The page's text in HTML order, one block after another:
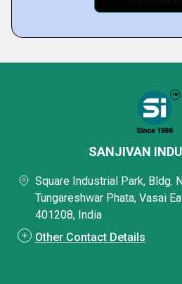
SANJIVAN
Square Industrial Park, Bldg.
Tungareshwar Phata, Vasai
401208, India
Other Contact Details